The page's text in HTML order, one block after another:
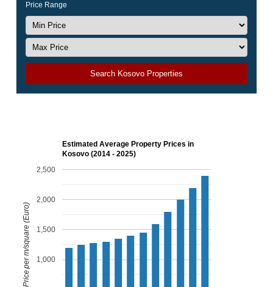
Price Range
Search Kosovo Properties
Estimated Average Property Prices in
Kosovo (2014 - 2025)
1,000
1,500
2,000
2,500
Price per m/square (Euro)